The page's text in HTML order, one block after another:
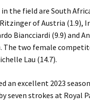
the field are South
of Austria (1.9),
Biancciardi (9.9) and
The two female
Lau (14.7).
an excellent 2023
seven strokes at Royal